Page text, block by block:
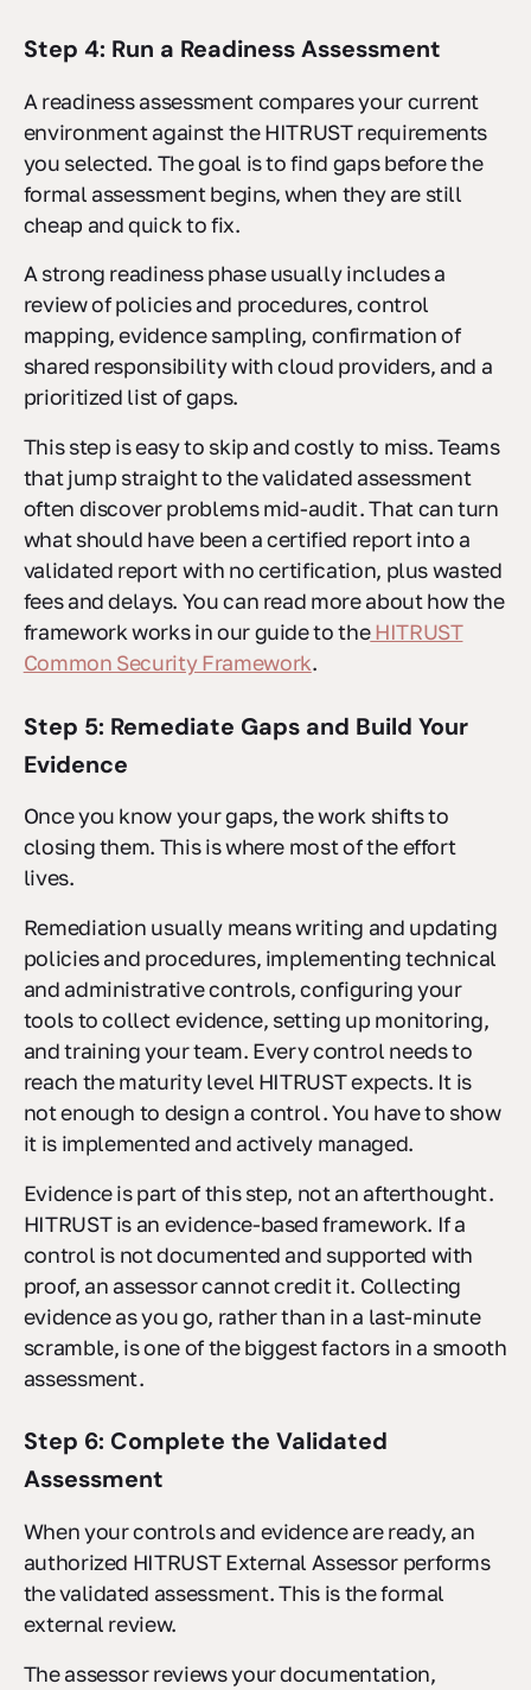
Step 4: Run a Readiness Assessment
A readiness assessment compares your current
environment against the HITRUST requirements
you selected. The goal is to find gaps before the
formal assessment begins, when they are still
cheap and quick to fix.
A strong readiness phase usually includes a
review of policies and procedures, control
mapping, evidence sampling, confirmation of
shared responsibility with cloud providers, and a
prioritized list of gaps.
This step is easy to skip and costly to miss. Teams
that jump straight to the validated assessment
often discover problems mid-audit. That can turn
what should have been a certified report into a
validated report with no certification, plus wasted
fees and delays. You can read more about how the
framework works in our guide to theHITRUST
Common Security Framework.
Step 5: Remediate Gaps and Build Your
Evidence
Once you know your gaps, the work shifts to
closing them. This is where most of the effort
lives.
Remediation usually means writing and updating
policies and procedures, implementing technical
and administrative controls, configuring your
tools to collect evidence, setting up monitoring,
and training your team. Every control needs to
reach the maturity level HITRUST expects. It is
not enough to design a control. You have to show
it is implemented and actively managed.
Evidence is part of this step, not an afterthought.
HITRUST is an evidence-based framework. If a
control is not documented and supported with
proof, an assessor cannot credit it. Collecting
evidence as you go, rather than in a last-minute
scramble, is one of the biggest factors in a smooth
assessment.
Step 6: Complete the Validated
Assessment
When your controls and evidence are ready, an
authorized HITRUST External Assessor performs
the validated assessment. This is the formal
external review.
The assessor reviews your documentation,